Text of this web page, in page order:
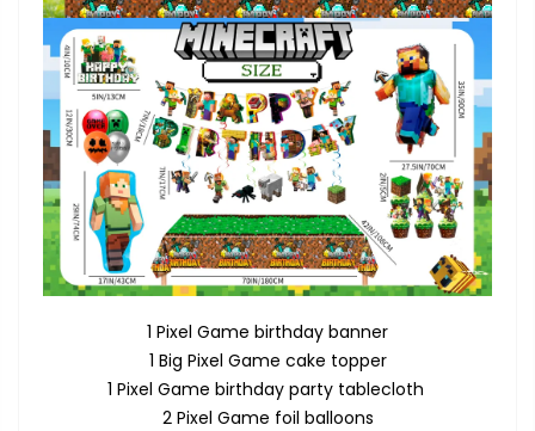
1 Pixel Game birthday banner
1 Big Pixel Game cake topper
1 Pixel Game birthday party tablecloth
2 Pixel Game foil balloons